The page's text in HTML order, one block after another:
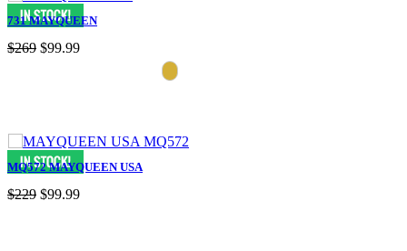
731 MAYQUEEN
$269 $99.99
MQ572 MAYQUEEN USA
$229 $99.99